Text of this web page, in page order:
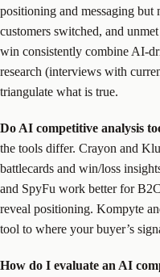
positioning and messaging but
customers switched, and
win consistently combine AI-
research (interviews with
triangulate what is true.
Do AI competitive analysis
the tools differ. Crayon and
battlecards and win/loss
and SpyFu work better for
reveal positioning. Kompyte
tool to where your buyer’s
How do I evaluate an AI